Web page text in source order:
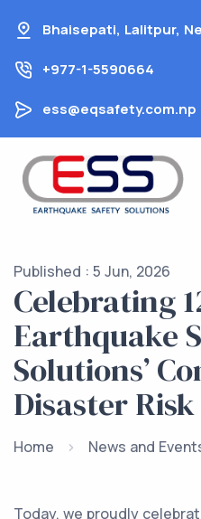
content
Bhaisepati, Lalitpur,
+977-1-5590664
ess@eqsafety.com.np
Published : 5 Jun, 2026
Celebrating
Earthquake
Solutions’
Disaster
Home News and
Today, we proudly